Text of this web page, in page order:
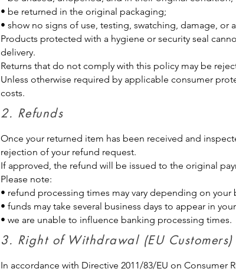
• be returned in the original packaging;
• show no signs of use, testing, swatching, damage, or
Products protected with a hygiene or security seal
delivery.
Returns that do not comply with this policy may be
Unless otherwise required by applicable consumer
costs.
2. Refunds
Once your returned item has been received and
rejection of your refund request.
If approved, the refund will be issued to the original
Please note:
• refund processing times may vary depending on your
• funds may take several business days to appear in
• we are unable to influence banking processing times.
3. Right of Withdrawal (EU
In accordance with Directive 2011/83/EU on